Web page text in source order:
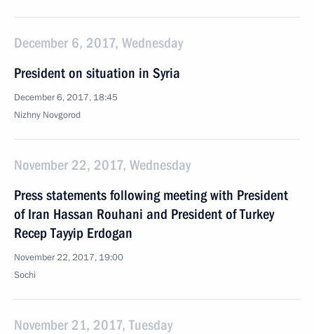
December 6, 2017, Wednesday
President on situation in Syria
December 6, 2017, 18:45
Nizhny Novgorod
November 22, 2017, Wednesday
Press statements following meeting with President
of Iran Hassan Rouhani and President of Turkey
Recep Tayyip Erdogan
November 22, 2017, 19:00
Sochi
November 21, 2017, Tuesday